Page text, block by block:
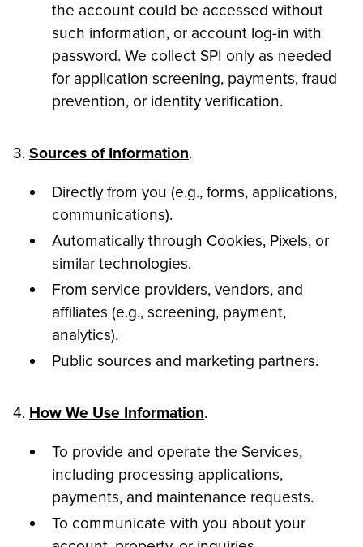
the account could be accessed without
such information, or account log-in with
password. We collect SPI only as needed
for application screening, payments, fraud
prevention, or identity verification.
3. Sources of Information.
Directly from you (e.g., forms, applications,
communications).
Automatically through Cookies, Pixels, or
similar technologies.
From service providers, vendors, and
affiliates (e.g., screening, payment,
analytics).
Public sources and marketing partners.
4. How We Use Information.
To provide and operate the Services,
including processing applications,
payments, and maintenance requests.
To communicate with you about your